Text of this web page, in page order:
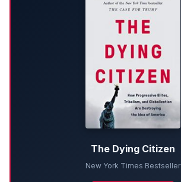
The Dying Citizen
New York Times Bestseller